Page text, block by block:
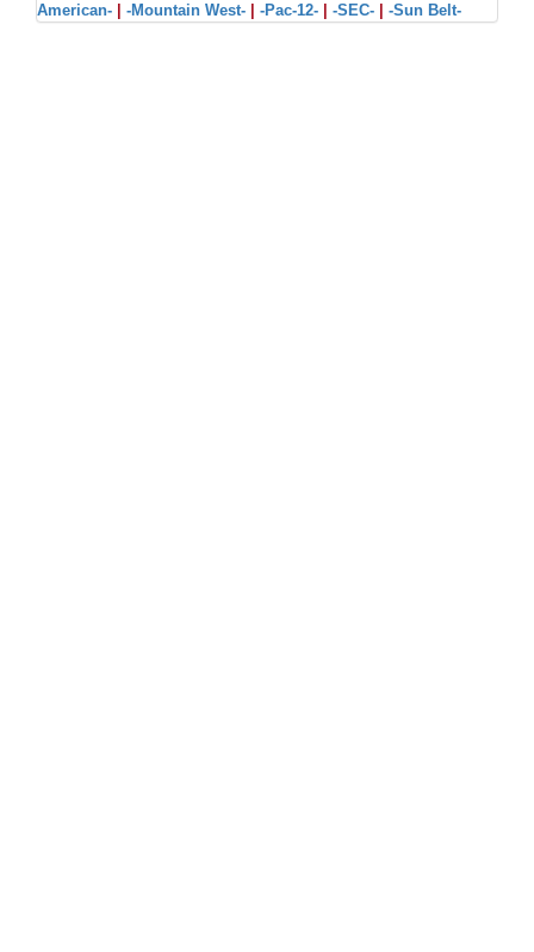
American-
-Mountain West- -Pac-12- -SEC- -Sun Belt-